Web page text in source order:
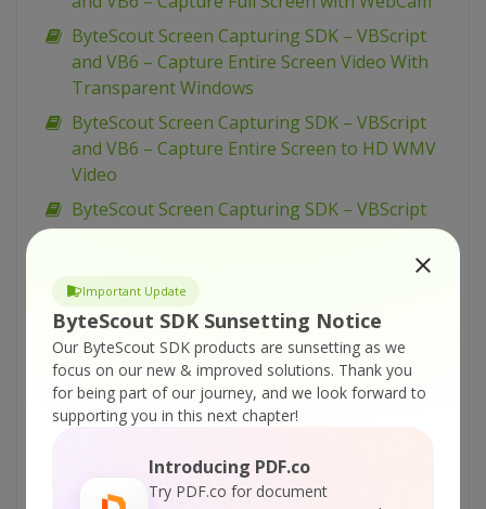
Important Update
ByteScout SDK Sunsetting Notice
Our ByteScout SDK products are sunsetting as we
focus on our new & improved solutions. Thank you
for being part of our journey, and we look forward to
supporting you in this next chapter!
Introducing PDF.co
Try PDF.co for document
ByteScout Screen Capturing SDK – VBScript
and VB6 – Capture Entire Screen Video With
Transparent Windows
ByteScout Screen Capturing SDK – VBScript
and VB6 – Capture Entire Screen to HD WMV
Video
ByteScout Screen Capturing SDK – VBScript
and VB6 – Capture Entire Screen into Video
ByteScout Screen Capturing SDK – VBScript
and VB6 – Capture Entire Screen and WebCam
Video
ByteScout Screen Capturing SDK – VB.NET –
Use Video Quality Profiles for Screen
Recording
Take Screenshots During Recording
ByteScout Screen Capturing SDK – VB.NET –